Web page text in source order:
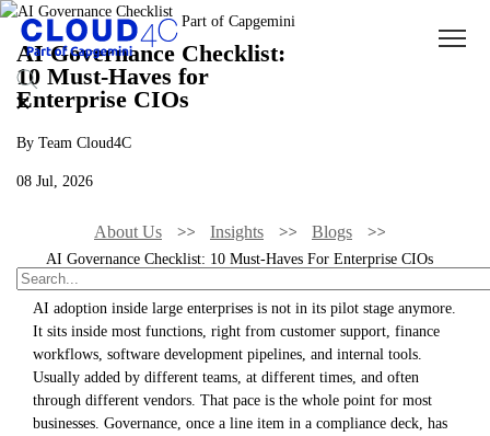
AI Governance Checklist:
10 Must-Haves for
Enterprise CIOs
By Team Cloud4C
08 Jul, 2026
About Us Insights Blogs
AI Governance Checklist: 10 Must-Haves For Enterprise CIOs
AI adoption inside large enterprises is not in its pilot stage anymore.
It sits inside most functions, right from customer support, finance
workflows, software development pipelines, and internal tools.
Usually added by different teams, at different times, and often
through different vendors. That pace is the whole point for most
businesses. Governance, once a line item in a compliance deck, has